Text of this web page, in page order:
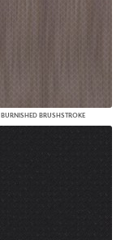
BURNISHED BRUSHSTROKE